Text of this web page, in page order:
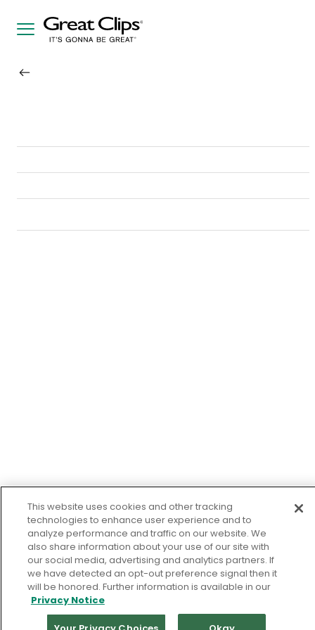
This website uses cookies and other tracking
technologies to enhance user experience and to
analyze performance and traffic on our website. We
also share information about your use of our site with
our social media, advertising and analytics partners. If
we have detected an opt-out preference signal then it
will be honored. Further information is available in our
Privacy Notice